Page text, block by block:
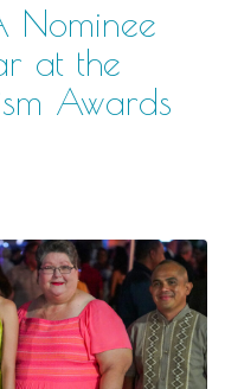
Nominee
at the
Awards